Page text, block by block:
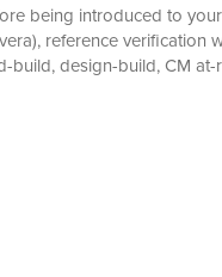
being introduced to
reference
design-build, CM